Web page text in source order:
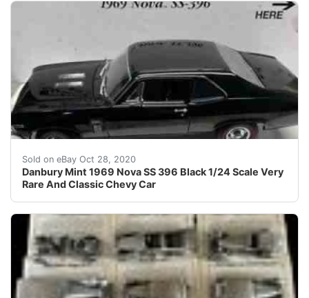
Sold on eBay Oct 28, 2020
Danbury Mint 1969 Nova SS 396 Black 1/24 Scale Very
Rare And Classic Chevy Car
Danbury Mint 1969 Nova SS 396 Black . Condition is